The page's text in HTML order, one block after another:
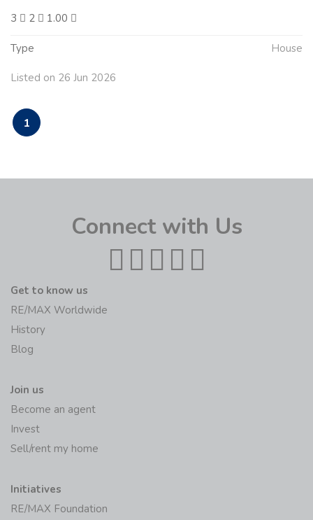
3
2 1.00
Type House
Listed on 26 Jun 2026
1
Connect with Us
Get to know us
RE/MAX Worldwide
History
Blog
Join us
Become an agent
Invest
Sell/rent my home
Initiatives
RE/MAX Foundation